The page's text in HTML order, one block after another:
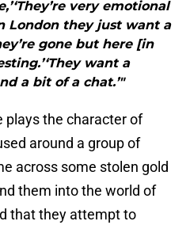
very emotional
London they just want a
gone but here [in
want a
a bit of a chat.’"
plays the character of
around a group of
across some stolen gold
them into the world of
that they attempt to